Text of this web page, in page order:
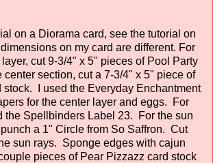
on a Diorama card, see the tutorial on
on my card are different. For
cut 9-3/4" x 5" pieces of Pool Party
center section, cut a 7-3/4" x 5" piece of
stock. I used the Everyday Enchantment
for the center layer and eggs. For
the Spellbinders Label 23. For the sun
a 1" Circle from So Saffron. Cut
sun rays. Sponge edges with cajun
pieces of Pear Pizzazz card stock